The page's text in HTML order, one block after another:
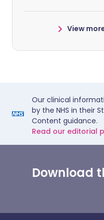
View
Our clinical
by the NHS in their
Content guidance.
Read our editorial
Download